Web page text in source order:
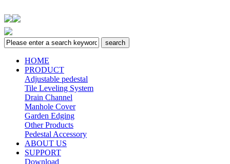
HOME
PRODUCT
Adjustable pedestal
Tile Leveling System
Drain Channel
Manhole Cover
Garden Edging
Other Products
Pedestal Accessory
ABOUT US
SUPPORT
Download